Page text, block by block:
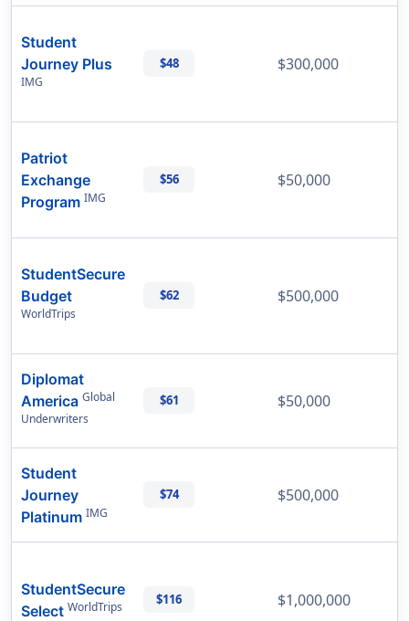
Student
Journey Plus
IMG
$48 $300,000
Patriot
Exchange
Program IMG
$56 $50,000
StudentSecure
Budget
WorldTrips
$62 $500,000
Diplomat
America Global
Underwriters
$61 $50,000
Student
Journey
Platinum IMG
$74 $500,000
StudentSecure
Select WorldTrips $116 $1,000,000